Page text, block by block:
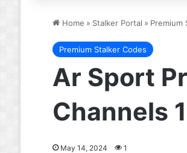
Home » Stalker Portal » Premium
Premium Stalker Codes
Ar Sport
Channels
May 14, 2024 1